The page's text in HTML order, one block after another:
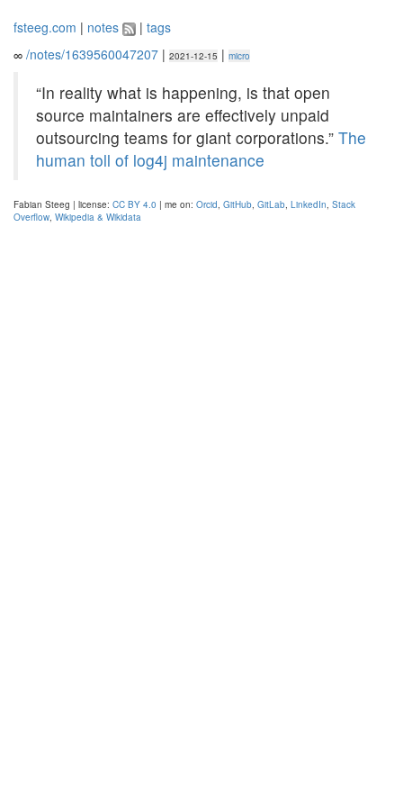
fsteeg.com | notes | tags
∞ /notes/1639560047207 | 2021-12-15 | micro
“In reality what is happening, is that open
source maintainers are effectively unpaid
outsourcing teams for giant corporations.” The
human toll of log4j maintenance
Fabian Steeg | license: CC BY 4.0 | me on: Orcid, GitHub, GitLab, LinkedIn, Stack
Overflow, Wikipedia & Wikidata